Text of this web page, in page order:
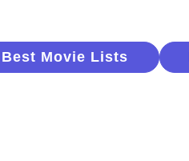
Best Movie Lists